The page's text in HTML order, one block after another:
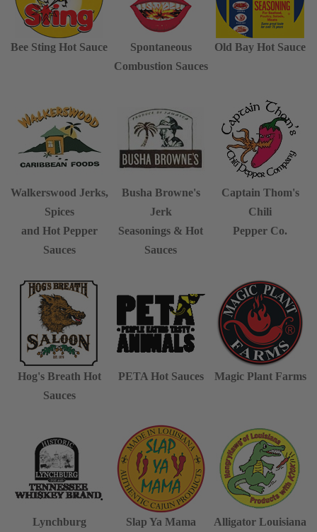
Bee Sting Hot Sauce
Spontaneous
Combustion Sauces
Old Bay Hot Sauce
Walkerswood Jerks,
Spices
and Hot Pepper
Sauces
Busha Browne's
Jerk
Seasonings & Hot
Sauces
Captain Thom's
Chili
Pepper Co.
Hog's Breath Hot
Sauces
PETA Hot Sauces Magic Plant Farms
Lynchburg
Slap Ya Mama
Alligator Louisiana